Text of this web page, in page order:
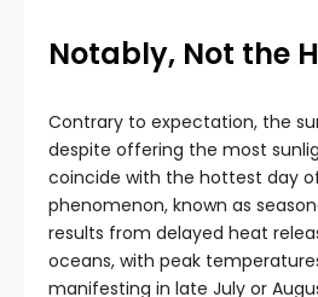
Notably, Not the
Contrary to expectation, the
despite offering the most
coincide with the hottest day
phenomenon, known as
results from delayed heat
oceans, with peak
manifesting in late July or